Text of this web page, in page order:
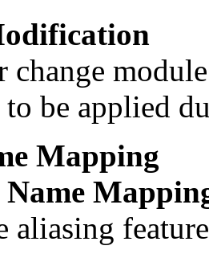
change
be applied
Mapping
Name
aliasing